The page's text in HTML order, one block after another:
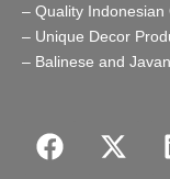
– Quality
– Unique Decor
– Balinese and